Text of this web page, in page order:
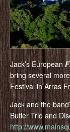
Jack’s European
bring several
Festival in Arras
Jack and the
Butler Trio and
http://